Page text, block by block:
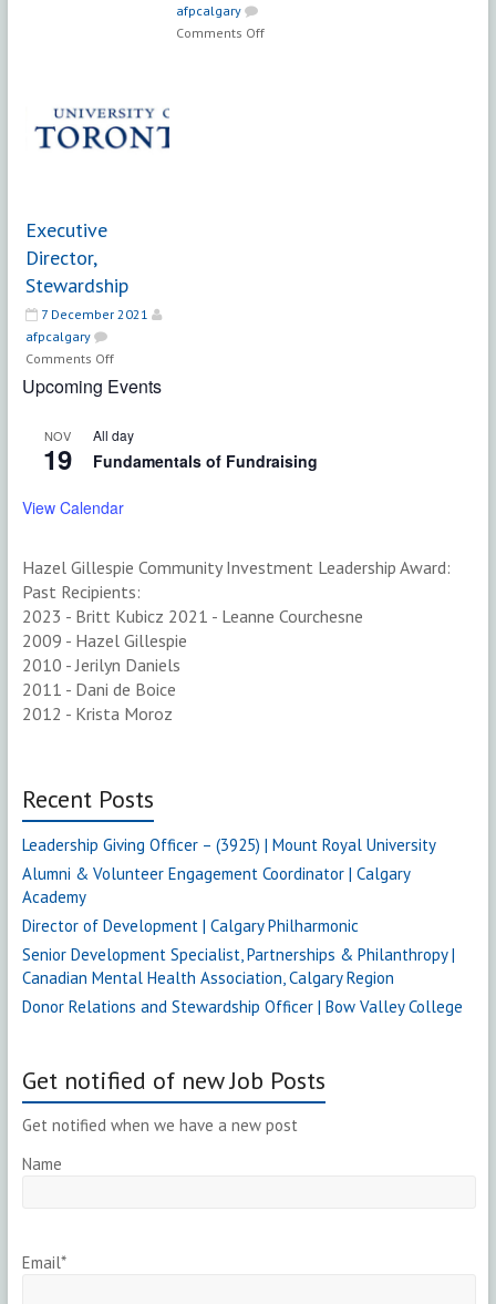
Development
Gifts
afpcalgary
Comments Offon
Executive
Director,
Stewardship
7 December 2021
afpcalgary
Comments Offon
Executive
Upcoming Events
NOV
19
All day
Fundamentals of Fundraising
View Calendar
Hazel Gillespie Community Investment Leadership Award:
Past Recipients:
2023 - Britt Kubicz 2021 - Leanne Courchesne
2009 - Hazel Gillespie
2010 - Jerilyn Daniels
2011 - Dani de Boice
2012 - Krista Moroz
Recent Posts
Leadership Giving Officer – (3925) | Mount Royal University
Alumni & Volunteer Engagement Coordinator | Calgary
Academy
Director of Development | Calgary Philharmonic
Senior Development Specialist, Partnerships & Philanthropy |
Canadian Mental Health Association, Calgary Region
Donor Relations and Stewardship Officer | Bow Valley College
Get notified of new Job Posts
Get notified when we have a new post
Name
Email*